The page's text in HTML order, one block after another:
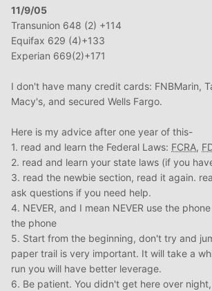
11/9/05
Transunion 648 (2) +114
Equifax 629 (4)+133
Experian 669(2)+171
I don't have many credit cards: FNBMarin,
Macy's, and secured Wells Fargo.
Here is my advice after one year of this-
1. read and learn the Federal Laws: FCRA,
2. read and learn your state laws (if you
3. read the newbie section, read it again.
ask questions if you need help.
4. NEVER, and I mean NEVER use the
the phone
5. Start from the beginning, don't try and
paper trail is very important. It will take a
run you will have better leverage.
6. Be patient. You didn't get here over